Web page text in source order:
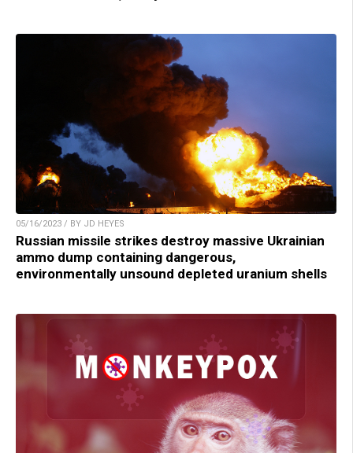
05/16/2023 / BY JD HEYES
Russian missile strikes destroy massive Ukrainian
ammo dump containing dangerous,
environmentally unsound depleted uranium shells